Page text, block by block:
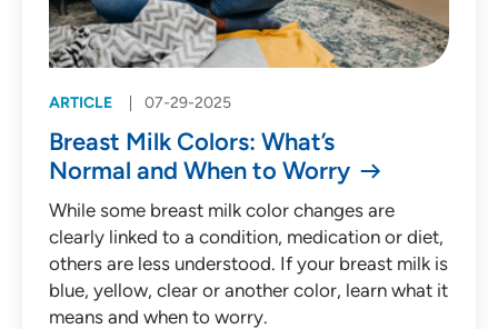
ARTICLE 07-29-2025
Breast Milk Colors: What’s
Normal and When to Worry
While some breast milk color changes are
clearly linked to a condition, medication or diet,
others are less understood. If your breast milk is
blue, yellow, clear or another color, learn what it
means and when to worry.